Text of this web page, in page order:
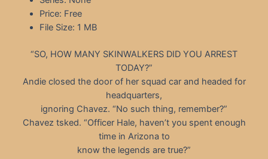
Price: Free
File Size: 1 MB
“SO, HOW MANY SKINWALKERS DID YOU ARREST
TODAY?”
Andie closed the door of her squad car and headed for
headquarters,
ignoring Chavez. “No such thing, remember?”
Chavez tsked. “Officer Hale, haven’t you spent enough
time in Arizona to
know the legends are true?”